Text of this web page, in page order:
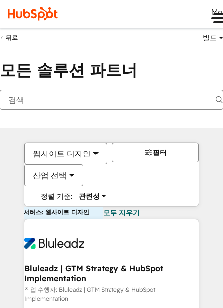
뒤로 빌드
모든 솔루션 파트너
웹사이트 디자인
산업 선택
정렬 기준: 관련성
필터
서비스: 웹사이트 디자인 모두 지우기
Bluleadz | GTM Strategy & HubSpot
Implementation
작업 수행자: Bluleadz | GTM Strategy & HubSpot
Implementation